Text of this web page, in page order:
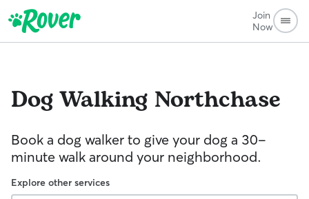
Join
Now
Dog Walking Northchase
Book a dog walker to give your dog a 30-
minute walk around your neighborhood.
Explore other services